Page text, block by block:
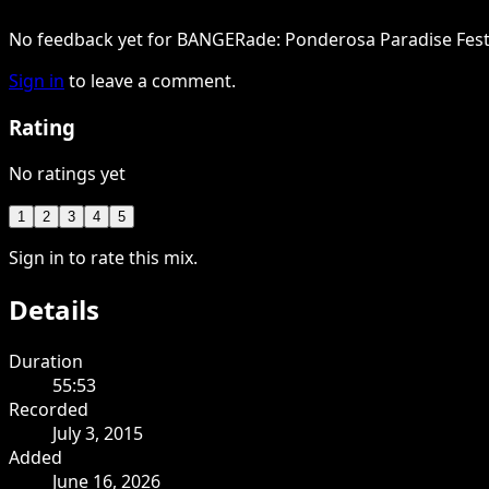
No feedback yet for BANGERade: Ponderosa Paradise
Sign in to leave a comment.
Rating
No ratings yet
1 2 3 4 5
Sign in to rate this mix.
Details
Duration
55:53
Recorded
July 3, 2015
Added
June 16, 2026